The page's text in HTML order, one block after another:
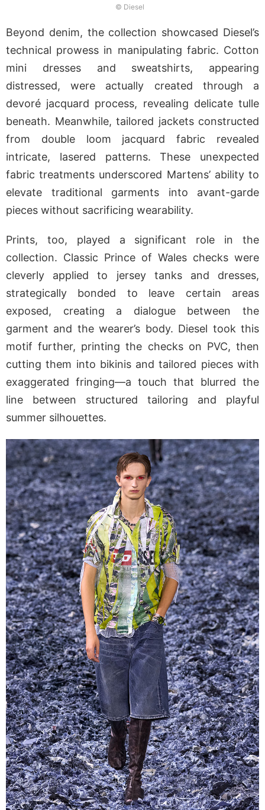
© Diesel
Beyond denim, the collection showcased Diesel’s
technical prowess in manipulating fabric. Cotton
mini dresses and sweatshirts, appearing
distressed, were actually created through a
devoré jacquard process, revealing delicate tulle
beneath. Meanwhile, tailored jackets constructed
from double loom jacquard fabric revealed
intricate, lasered patterns. These unexpected
fabric treatments underscored Martens’ ability to
elevate traditional garments into avant-garde
pieces without sacrificing wearability.
Prints, too, played a significant role in the
collection. Classic Prince of Wales checks were
cleverly applied to jersey tanks and dresses,
strategically bonded to leave certain areas
exposed, creating a dialogue between the
garment and the wearer’s body. Diesel took this
motif further, printing the checks on PVC, then
cutting them into bikinis and tailored pieces with
exaggerated fringing—a touch that blurred the
line between structured tailoring and playful
summer silhouettes.